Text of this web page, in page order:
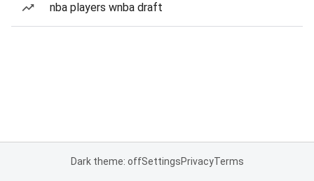
nba players wnba draft
Dark theme: offSettingsPrivacyTerms